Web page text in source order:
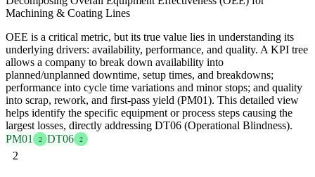
Machining & Coating Lines
OEE is a critical metric, but its true value lies in understanding its
underlying drivers: availability, performance, and quality. A KPI tree
allows a company to break down availability into
planned/unplanned downtime, setup times, and breakdowns;
performance into cycle time variations and minor stops; and quality
into scrap, rework, and first-pass yield (PM01). This detailed view
helps identify the specific equipment or process steps causing the
largest losses, directly addressing DT06 (Operational Blindness).
PM01
2 DT06 2
2